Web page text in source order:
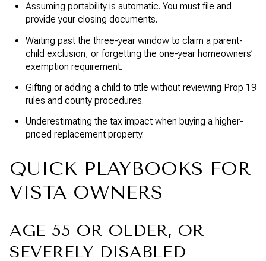
Assuming portability is automatic. You must file and
provide your closing documents.
Waiting past the three-year window to claim a parent-
child exclusion, or forgetting the one-year homeowners’
exemption requirement.
Gifting or adding a child to title without reviewing Prop 19
rules and county procedures.
Underestimating the tax impact when buying a higher-
priced replacement property.
QUICK PLAYBOOKS FOR
VISTA OWNERS
AGE 55 OR OLDER, OR
SEVERELY DISABLED